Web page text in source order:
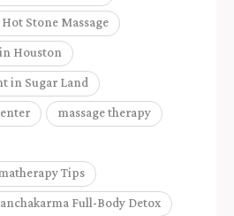
Hot Stone Massage
Houston
in Sugar Land
massage therapy
Tips
Full-Body Detox